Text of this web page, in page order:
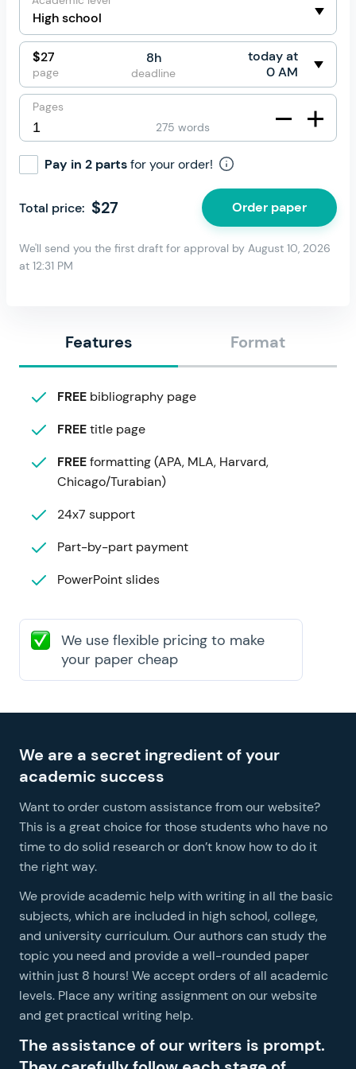
$27
page
8h
deadline
today at
0 AM
Pages
275 words
Pay in 2 partsfor your order!
We'll send you the first draft for approval by August 10, 2026
at 12:31 PM
Total price: $27 Order paper
Features Format
FREE bibliography page
FREEtitle page
FREEformatting (APA, MLA, Harvard,
Chicago/Turabian)
24x7 support
Part-by-part payment
PowerPoint slides
We use flexible pricing to make
your paper cheap
We are a secret ingredient of your
academic success
Want to order custom assistance from our website?
This is a great choice for those students who have no
time to do solid research or don’t know how to do it
the right way.
We provide academic help with writing in all the basic
subjects, which are included in high school, college,
and university curriculum. Our authors can study the
topic you need and provide a well-rounded paper
within just 8 hours! We accept orders of all academic
levels. Place any writing assignment on our website
and get practical writing help.
The assistance of our writers is prompt.